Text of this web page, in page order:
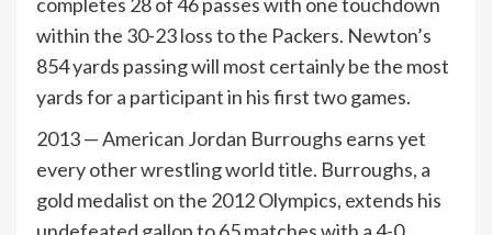
within the 30-23 loss to the Packers. Newton’s
854 yards passing will most certainly be the most
yards for a participant in his first two games.
2013 — American Jordan Burroughs earns yet
every other wrestling world title. Burroughs, a
gold medalist on the 2012 Olympics, extends his